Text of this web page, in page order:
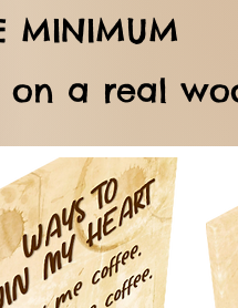
MINIMUM
on a real